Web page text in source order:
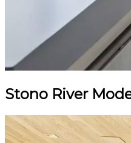
Stono River